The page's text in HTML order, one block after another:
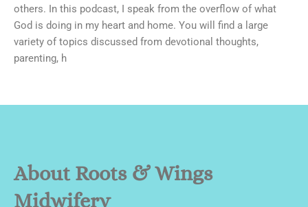
others. In this podcast, I speak from the overflow of what
God is doing in my heart and home. You will find a large
variety of topics discussed from devotional thoughts,
parenting, h
About Roots & Wings
Midwifery